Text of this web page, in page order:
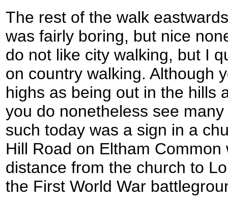
The rest of the walk
was fairly boring, but nice
do not like city walking, but I
on country walking. Although
highs as being out in the hills
you do nonetheless see
such today was a sign in a
Hill Road on Eltham
distance from the church to
the First World War